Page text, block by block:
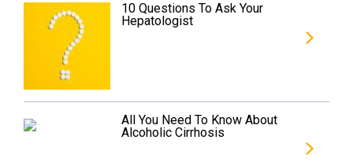
10 Questions To Ask Your
Hepatologist
All You Need To Know About
Alcoholic Cirrhosis